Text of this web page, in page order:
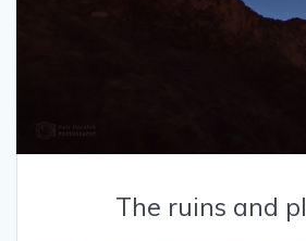
The ruins and